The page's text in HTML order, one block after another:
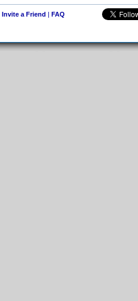
Invite a Friend | FAQ